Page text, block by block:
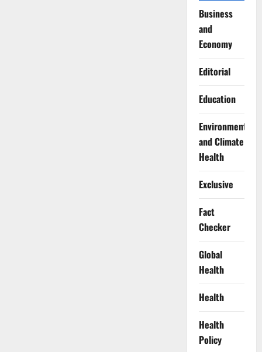
Business
and
Economy
Editorial
Education
Environment
and Climate
Health
Exclusive
Fact
Checker
Global
Health
Health
Health
Policy